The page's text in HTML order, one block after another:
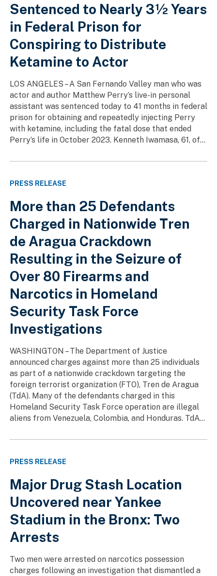
Sentenced to Nearly 3½ Years
in Federal Prison for
Conspiring to Distribute
Ketamine to Actor
LOS ANGELES – A San Fernando Valley man who was
actor and author Matthew Perry’s live-in personal
assistant was sentenced today to 41 months in federal
prison for obtaining and repeatedly injecting Perry
with ketamine, including the fatal dose that ended
Perry’s life in October 2023. Kenneth Iwamasa, 61, of...
PRESS RELEASE
More than 25 Defendants
Charged in Nationwide Tren
de Aragua Crackdown
Resulting in the Seizure of
Over 80 Firearms and
Narcotics in Homeland
Security Task Force
Investigations
WASHINGTON – The Department of Justice
announced charges against more than 25 individuals
as part of a nationwide crackdown targeting the
foreign terrorist organization (FTO), Tren de Aragua
(TdA). Many of the defendants charged in this
Homeland Security Task Force operation are illegal
aliens from Venezuela, Colombia, and Honduras. TdA...
PRESS RELEASE
Major Drug Stash Location
Uncovered near Yankee
Stadium in the Bronx: Two
Arrests
Two men were arrested on narcotics possession
charges following an investigation that dismantled a